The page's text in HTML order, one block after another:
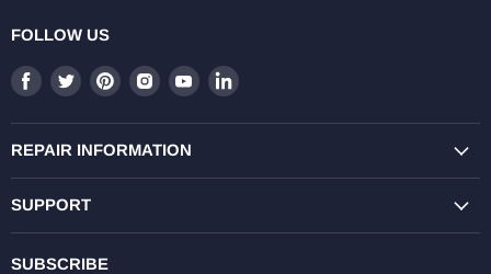
FOLLOW US
Find
on
Facebook
Find
on
Twitter
Find
on
Pinterest
Find
on
Instagram
Find
on
Find
on
REPAIR INFORMATION
SUPPORT
SUBSCRIBE